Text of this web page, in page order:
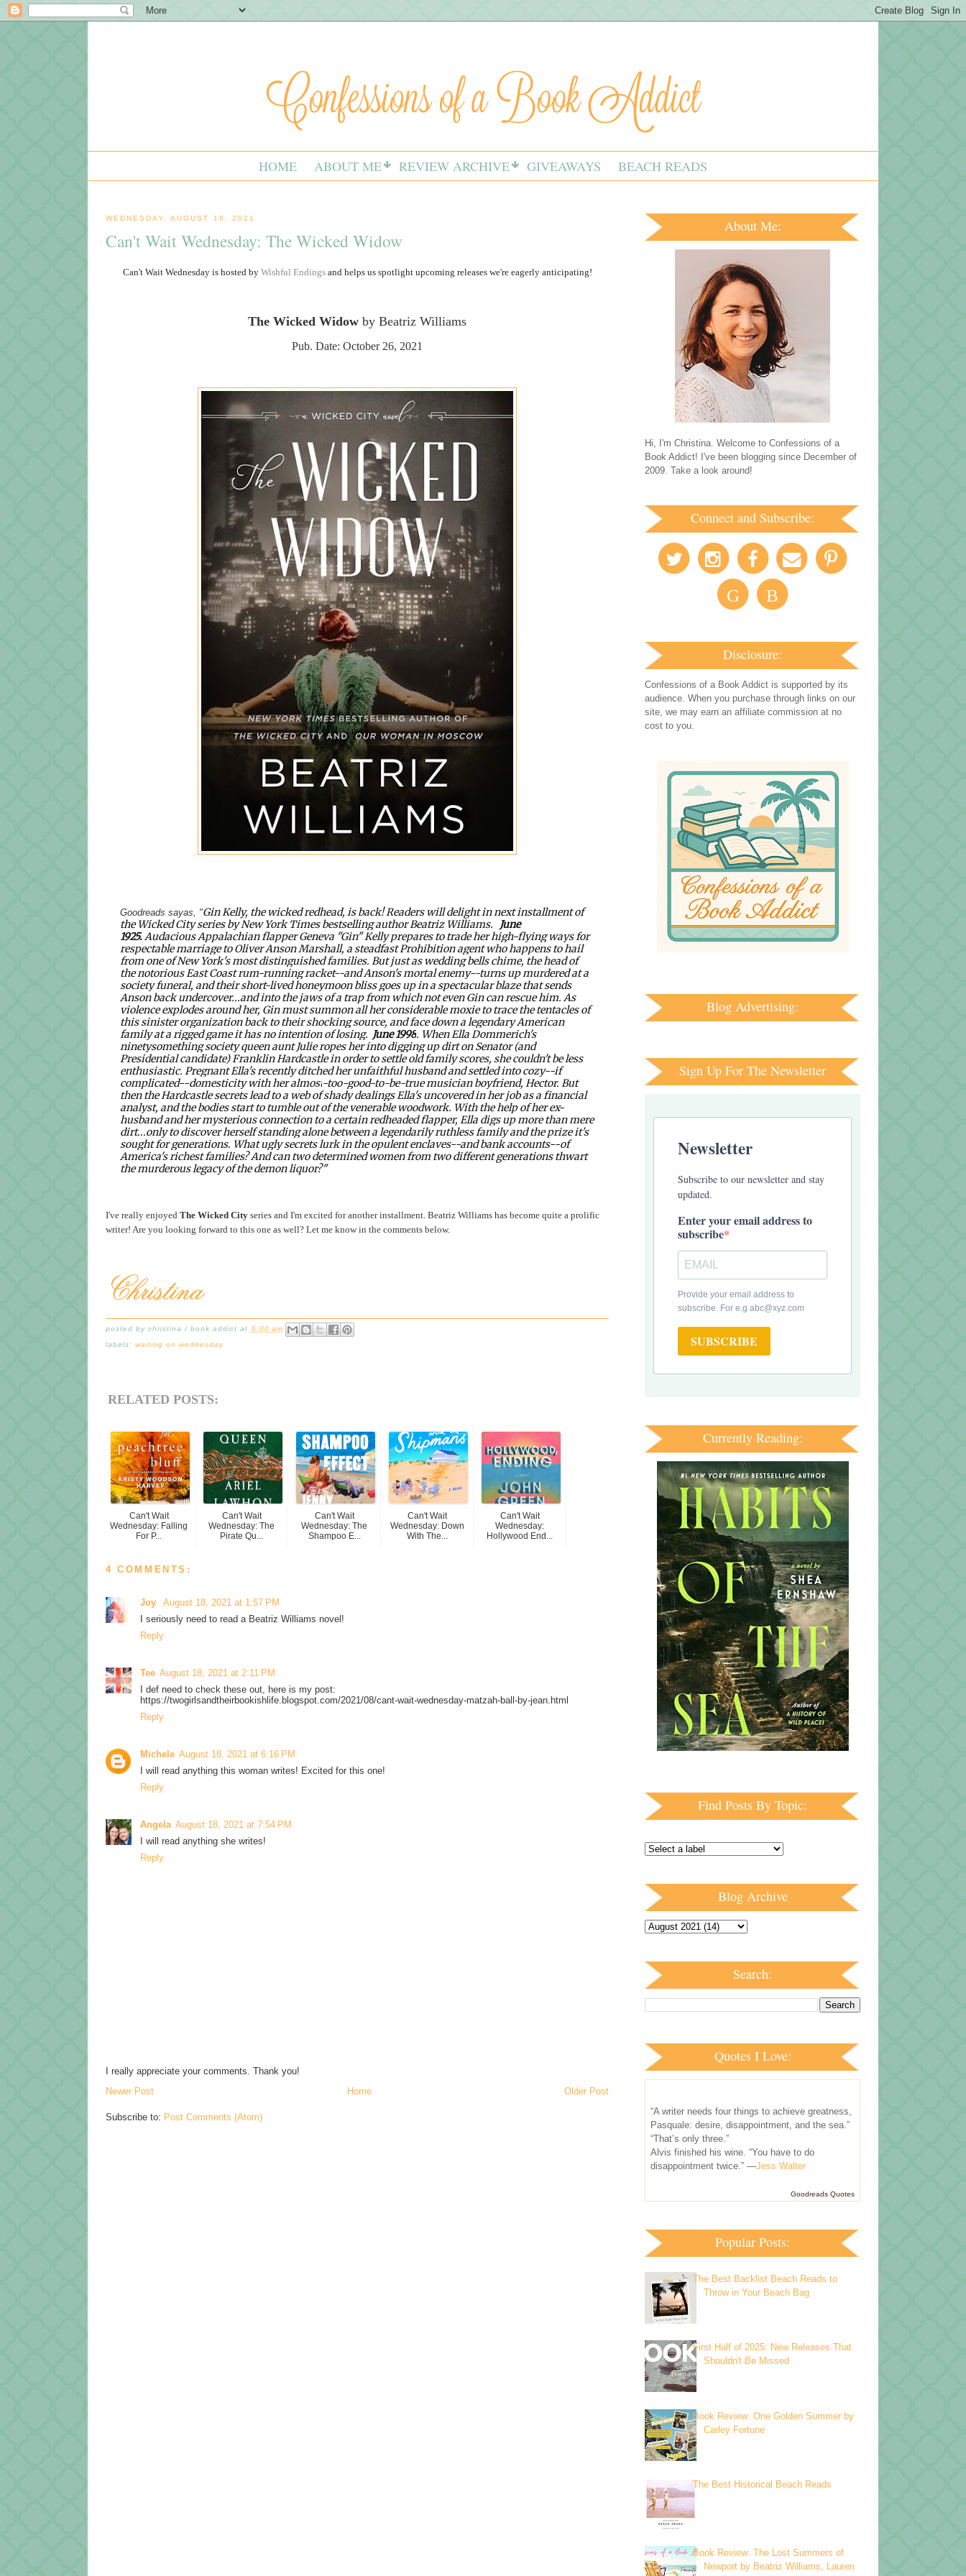
HOME ABOUT ME REVIEW ARCHIVE GIVEAWAYS BEACH READS
WEDNESDAY, AUGUST 18, 2021
Can't Wait Wednesday: The Wicked Widow
Can't Wait Wednesday is hosted by Wishful Endingsand helps us spotlight upcoming releases we're eagerly anticipating!
The Wicked Widow by Beatriz Williams
Pub. Date: October 26, 2021
Goodreads sayas, "Gin Kelly, the wicked redhead, is back! Readers will delight in next installment of
the Wicked City series byNew York Timesbestselling author Beatriz Williams.
June
1925.Audacious Appalachian flapper Geneva "Gin" Kelly prepares to trade her high-flying ways for
respectable marriage to Oliver Anson Marshall, a steadfast Prohibition agent who happens to hail
from one of New York's most distinguished families. But just as wedding bells chime, the head of
the notorious East Coast rum-running racket--and Anson's mortal enemy--turns up murdered at a
society funeral, and their short-lived honeymoon bliss goes up in a spectacular blaze that sends
Anson back undercover...and into the jaws of a trap from which not even Gin can rescue him. As
violence explodes around her, Gin must summon all her considerable moxie to trace the tentacles of
this sinister organization back to their shocking source, and face down a legendary American
family at a rigged game it has no intention of losing. June 1998. When Ella Dommerich's
ninetysomething society queen aunt Julie ropes her into digging up dirt on Senator (and
Presidential candidate) Franklin Hardcastle in order to settle old family scores, she couldn't be less
enthusiastic. Pregnant Ella's recently ditched her unfaithful husband and settled into cozy--if
complicated--domesticity with heralmost-too-good-to-be-true musician boyfriend, Hector. But
then the Hardcastle secrets lead to a web of shady dealings Ella's uncovered in her job as a financial
analyst, and the bodies start to tumble out of the venerable woodwork. With the help of her ex-
husband and her mysterious connection to a certain redheaded flapper, Ella digs up more than mere
dirt...only to discover herself standing alone between a legendarily ruthless family and the prize it's
sought for generations. What ugly secrets lurk in the opulent enclaves--and bank accounts--of
America's richest families? And can two determined women from two different generations thwart
the murderous legacy of the demon liquor?"
I've really enjoyed The Wicked City series and I'm excited for another installment. Beatriz Williams has become quite a prolific
writer! Are you looking forward to this one as well? Let me know in the comments below.
posted bychristina / book addict at 6:00 am
labels:waiting on wednesday
RELATED POSTS:
Can't Wait
Wednesday: Falling
For P...
Can't Wait
Wednesday: The
Pirate Qu...
Can't Wait
Wednesday: The
Shampoo E...
Can't Wait
Wednesday: Down
With The...
Can't Wait
Wednesday:
Hollywood End...
4 COMMENTS:
Joy
August 18, 2021 at 1:57 PM
I seriously need to read a Beatriz Williams novel!
Reply
Tee August 18, 2021 at 2:11 PM
I def need to check these out, here is my post:
https://twogirlsandtheirbookishlife.blogspot.com/2021/08/cant-wait-wednesday-matzah-ball-by-jean.html
Reply
Michele August 18, 2021 at 6:16 PM
I will read anything this woman writes! Excited for this one!
Reply
Angela August 18, 2021 at 7:54 PM
I will read anything she writes!
Reply
I really appreciate your comments. Thank you!
Newer Post
Older Post
Home
Subscribe to: Post Comments (Atom)
About Me:
Hi, I'm Christina. Welcome to Confessions of a
Book Addict! I've been blogging since December of
2009. Take a look around!
Connect and Subscribe:
G B
Disclosure:
Confessions of a Book Addict is supported by its
audience. When you purchase through links on our
site, we may earn an affiliate commission at no
cost to you.
Blog Advertising:
Sign Up For The Newsletter
Newsletter
Subscribe to our newsletter and stay
updated.
Enter your email address to
subscribe
Provide your email address to
subscribe. For e.g abc@xyz.com
SUBSCRIBE
Currently Reading:
Find Posts By Topic:
Blog Archive
Search:
Quotes I Love:
“A writer needs four things to achieve greatness,
Pasquale: desire, disappointment, and the sea.”
“That’s only three.”
Alvis finished his wine. “You have to do
disappointment twice.” —Jess Walter
Goodreads Quotes
Popular Posts:
The Best Backlist Beach Reads to
Throw in Your Beach Bag
First Half of 2025: New Releases That
Shouldn't Be Missed
Book Review: One Golden Summer by
Carley Fortune
The Best Historical Beach Reads
Book Review: The Lost Summers of
Newport by Beatriz Williams, Lauren